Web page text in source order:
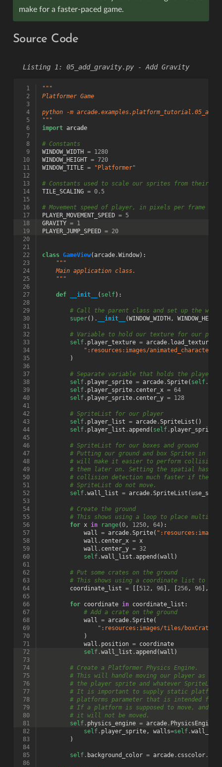
make for a faster-paced game.
Source Code
05_add_gravity.py - Add Gravity
  1
"""
  2
Platformer Game
  3
  4
python -m
  5
"""
  6
import arcade
  7
  8
# Constants
  9
WINDOW_WIDTH = 1280
10
WINDOW_HEIGHT = 720
11
WINDOW_TITLE =
"Platformer"
12
13
# Constants used to scale our sprites from their
14
TILE_SCALING = 0.5
15
16
# Movement speed of player, in pixels per frame
17
PLAYER_MOVEMENT_SPEED = 5
18
GRAVITY = 1
19
PLAYER_JUMP_SPEED = 20
20
21
22
class GameView(arcade.Window):
23
"""
24
    Main application class.
25
    """
26
27
def __init__ ( self):
28
29
# Call the parent class and set up the
30
super() . __init__ (WINDOW_WIDTH ,
WINDOW_HEIGHT
31
32
# Variable to hold our texture for our
33
self. player_texture = arcade. load_texture
34
":resources:images/
35
)
36
37
# Separate variable that holds the player
38
self. player_sprite = arcade.Sprite( self.
39
self. player_sprite. center_x = 64
40
self. player_sprite. center_y = 128
41
42
# SpriteList for our player
43
self. player_list = arcade.SpriteList ()
44
self. player_list .append ( self. player_sprite
45
46
# SpriteList for our boxes and ground
47
# Putting our ground and box Sprites in the
48
# will make it easier to perform collision
49
# them later on. Setting the spatial hash
50
# collision detection much faster if the
51
# SpriteList do not move.
52
self.wall_list = arcade.SpriteList (
53
54
# Create the ground
55
# This shows using a loop to place
56
for x in range(0, 1250, 64):
57
wall = arcade.Sprite(
58
wall . center_x = x
59
wall . center_y = 32
60
self.wall_list .append (wall )
61
62
# Put some crates on the ground
63
# This shows using a coordinate list to
64
coordinate_list = 512, 96], 256, 96],
65
66
for coordinate in coordinate_list :
67
# Add a crate on the ground
68
wall = arcade.Sprite(
69
":resources:images/tiles/
70
)
71
wall . position = coordinate
72
self.wall_list . append (wall )
73
74
# Create a Platformer Physics Engine.
75
# This will handle moving our player as
76
# the player sprite and whatever
77
# It is important to supply static
78
# platforms parameter that is intended for
79
# If a platform is supposed to move, and
80
# it will not be moved.
81
self. physics_engine = arcade.
82
self. player_sprite, walls=self.wall_list
83
)
84
85
self. background_color = arcade. csscolor.
86